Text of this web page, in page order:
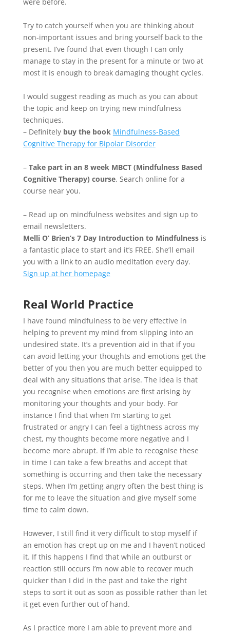
Try to catch yourself when you are thinking about
non-important issues and bring yourself back to the
present. I’ve found that even though I can only
manage to stay in the present for a minute or two at
most it is enough to break damaging thought cycles.
I would suggest reading as much as you can about
the topic and keep on trying new mindfulness
techniques.
– Definitely buy the book Mindfulness-Based
Cognitive Therapy for Bipolar Disorder
– Take part in an 8 week MBCT (Mindfulness Based
Cognitive Therapy) course. Search online for a
course near you.
– Read up on mindfulness websites and sign up to
email newsletters.
Melli O’ Brien’s 7 Day Introduction to Mindfulnessis
a fantastic place to start and it’s FREE. She’ll email
you with a link to an audio meditation every day.
Sign up at her homepage
Real World Practice
I have found mindfulness to be very effective in
helping to prevent my mind from slipping into an
undesired state. It’s a prevention aid in that if you
can avoid letting your thoughts and emotions get the
better of you then you are much better equipped to
deal with any situations that arise. The idea is that
you recognise when emotions are first arising by
monitoring your thoughts and your body. For
instance I find that when I’m starting to get
frustrated or angry I can feel a tightness across my
chest, my thoughts become more negative and I
become more abrupt. If I’m able to recognise these
in time I can take a few breaths and accept that
something is occurring and then take the necessary
steps. When I’m getting angry often the best thing is
for me to leave the situation and give myself some
time to calm down.
However, I still find it very difficult to stop myself if
an emotion has crept up on me and I haven’t noticed
it. If this happens I find that while an outburst or
reaction still occurs I’m now able to recover much
quicker than I did in the past and take the right
steps to sort it out as soon as possible rather than let
it get even further out of hand.
As I practice more I am able to prevent more and